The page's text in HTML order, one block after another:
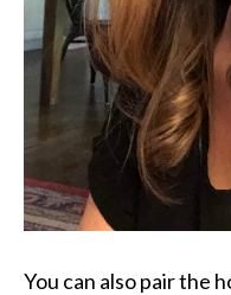
You can also pair the